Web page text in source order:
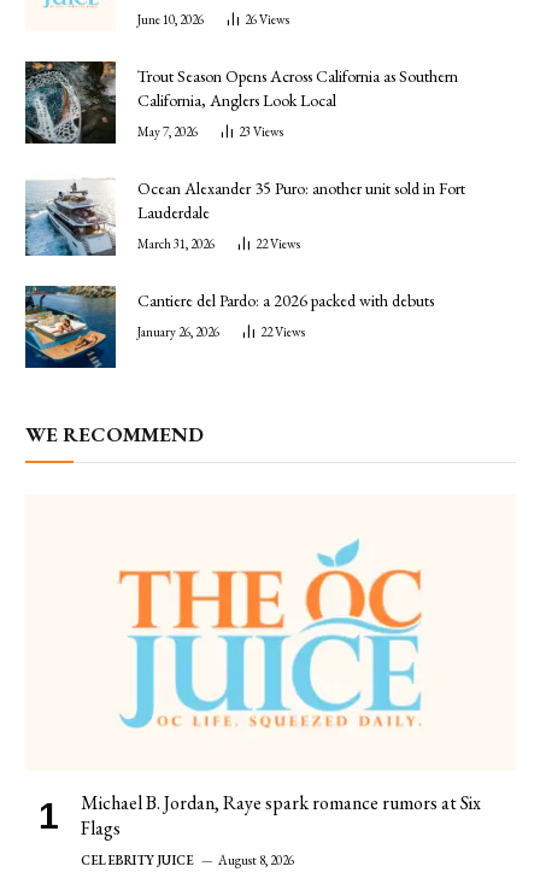
June 10, 2026 26Views
Trout Season Opens Across California as Southern
California, Anglers Look Local
May 7, 2026 23 Views
Ocean Alexander 35 Puro: another unit sold in Fort
Lauderdale
March 31, 2026 22Views
Cantiere del Pardo: a 2026 packed with debuts
January 26, 2026 22Views
WE RECOMMEND
Michael B. Jordan, Raye spark romance rumors at Six
Flags
CELEBRITY JUICE August 8, 2026